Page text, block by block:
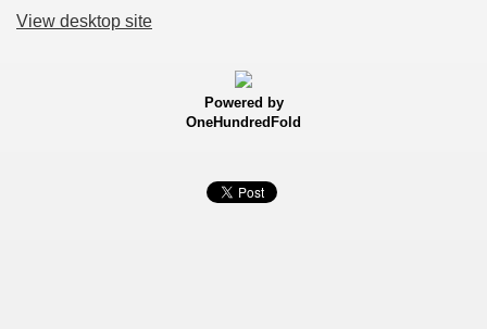
View desktop site
Powered by
OneHundredFold